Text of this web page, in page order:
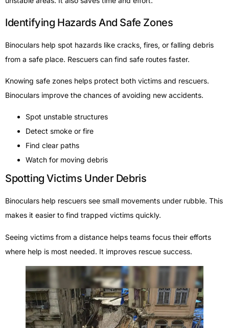
Identifying Hazards And Safe Zones
Binoculars help spot hazards like cracks, fires, or falling debris
from a safe place. Rescuers can find safe routes faster.
Knowing safe zones helps protect both victims and rescuers.
Binoculars improve the chances of avoiding new accidents.
Spot unstable structures
Detect smoke or fire
Find clear paths
Watch for moving debris
Spotting Victims Under Debris
Binoculars help rescuers see small movements under rubble. This
makes it easier to find trapped victims quickly.
Seeing victims from a distance helps teams focus their efforts
where help is most needed. It improves rescue success.